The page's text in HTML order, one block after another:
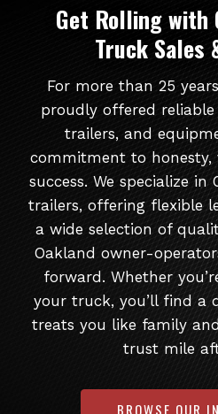
Get Rollingwith
Truck Sales
For more than 25
proudly offered
trailers, and
commitment to honesty,
success. We specialize
trailers, offering flexible
a wide selection of
Oakland owner-
forward. Whether
your truck, you’ll find a
treats you like family
trust mile
BROWSE OUR